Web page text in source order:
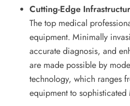
Cutting-Edge
The top medical
equipment. Minimally
accurate diagnosis, and
are made possible by
technology, which ranges
equipment to sophisticated